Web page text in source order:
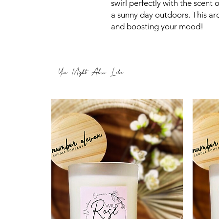
swirl perfectly with the scent
a sunny day outdoors. This
and boosting your mood!
You Might Also Like